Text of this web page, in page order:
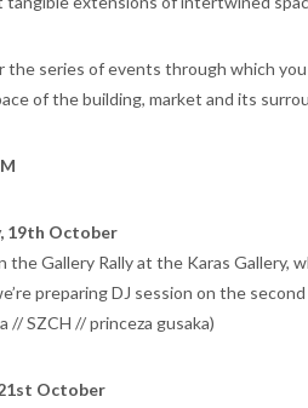
the series of events through which
of the building, market and its
19th October
the Gallery Rally at the Karas
preparing DJ session on the
// SZCH // princeza gusaka)
October